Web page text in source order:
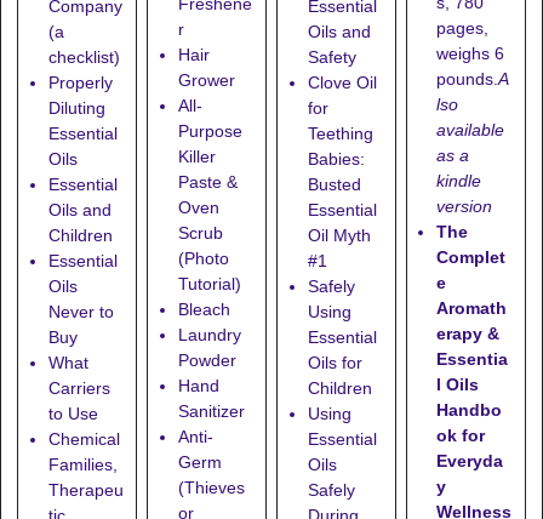
Company
(a
checklist)
Properly
Diluting
Essential
Oils
Essential
Oils and
Children
Essential
Oils
Never to
Buy
What
Carriers
to Use
Chemical
Families,
Therapeu
r
Hair
Grower
All-
Purpose
Killer
Paste &
Oven
Scrub
(Photo
Tutorial)
Bleach
Laundry
Powder
Hand
Sanitizer
Anti-
Germ
(Thieves
or
Essential
Oils and
Safety
Clove Oil
for
Teething
Babies:
Busted
Essential
Oil Myth
#1
Safely
Using
Essential
Oils for
Children
Using
Essential
Oils
Safely
pages,
weighs 6
pounds.A
lso
available
as a
kindle
version
The
Complet
e
Aromath
erapy &
Essentia
l Oils
Handbo
ok for
Everyda
y
Wellness